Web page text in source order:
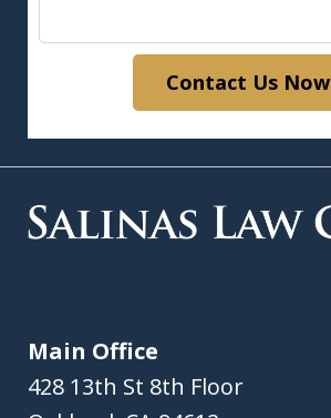
Contact Us Now
Main Office
428 13th St 8th Floor